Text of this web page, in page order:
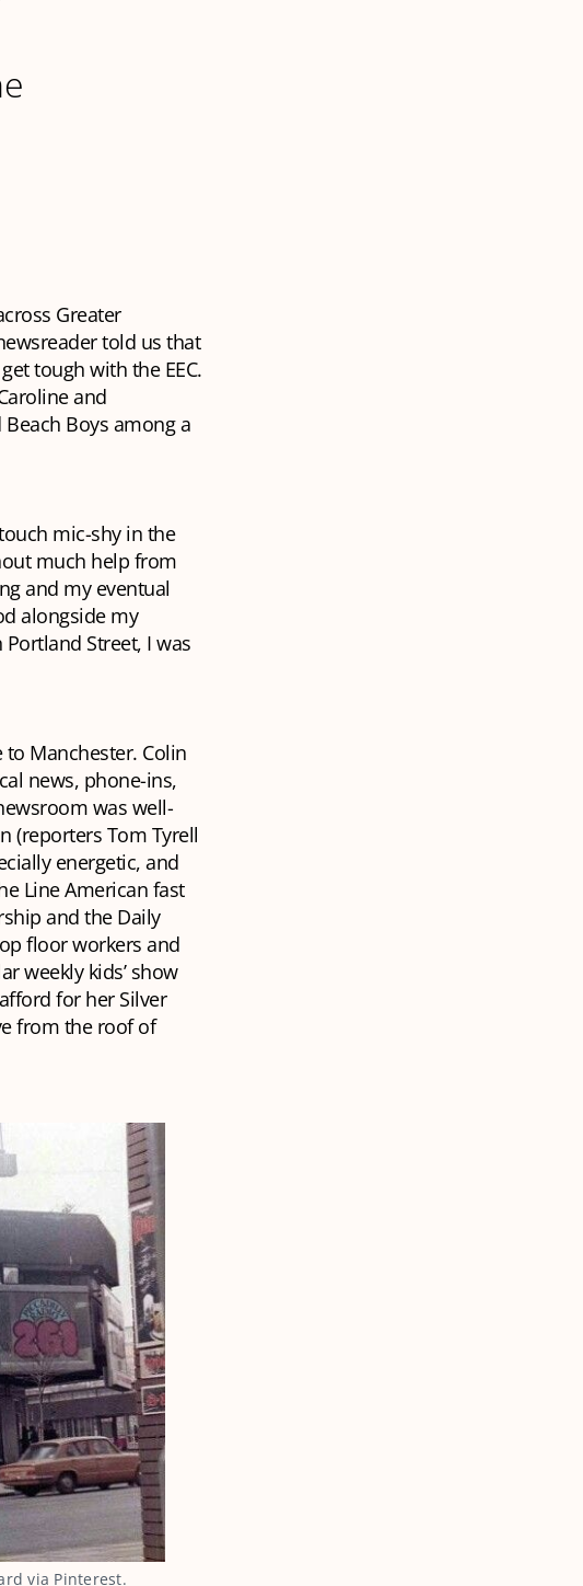
Greater
told us that
tough with the EEC.
and
Boys among a
mic-shy in the
much help from
and my eventual
alongside my
Street, I was
Manchester. Colin
news, phone-ins,
was well-
(reporters Tom Tyrell
energetic, and
Line American fast
and the Daily
floor workers and
weekly kids’ show
for her Silver
from the roof of
via Pinterest.